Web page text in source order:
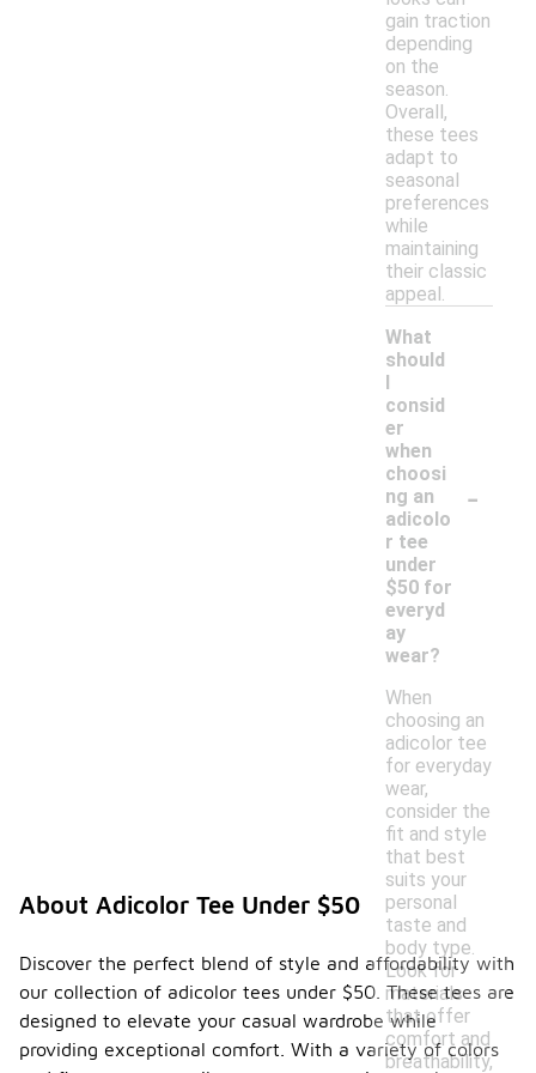
gain traction
depending
on the
season.
Overall,
these tees
adapt to
seasonal
preferences
while
maintaining
their classic
appeal.
What
should
I
consid
er
when
choosi
ng an
adicolo
r tee
under
$50 for
everyd
ay
wear?
-
When
choosing an
adicolor tee
for everyday
wear,
consider the
fit and style
that best
suits your
personal
taste and
body type.
Look for
materials
that offer
comfort and
breathability,
About Adicolor Tee Under $50
Discover the perfect blend of style and affordability with
our collection of adicolor tees under $50. These tees are
designed to elevate your casual wardrobe while
providing exceptional comfort. With a variety of colors